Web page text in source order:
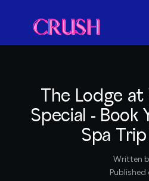
The Lodge
Special - Book
Spa
Written
Published